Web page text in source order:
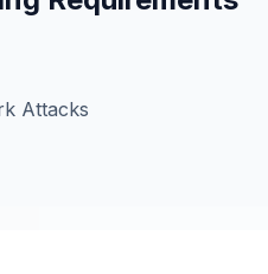
Attacks